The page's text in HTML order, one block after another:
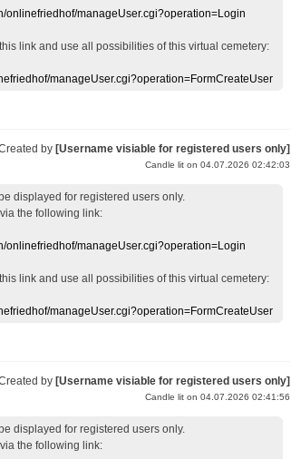
onlinefriedhof/manageUser.cgi?operation=Login
this link and use all possibilities of this virtual cemetery:
manageUser.cgi?operation=FormCreateUser
by [Username visiable for registered users only]
Candle lit on 04.07.2026 02:42:03
displayed for registered users only.
via the following link:
onlinefriedhof/manageUser.cgi?operation=Login
this link and use all possibilities of this virtual cemetery:
manageUser.cgi?operation=FormCreateUser
by [Username visiable for registered users only]
Candle lit on 04.07.2026 02:41:56
displayed for registered users only.
via the following link: